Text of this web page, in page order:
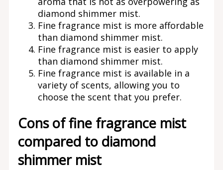
diamond shimmer mist.
Fine fragrance mist is more affordable
than diamond shimmer mist.
Fine fragrance mist is easier to apply
than diamond shimmer mist.
Fine fragrance mist is available in a
variety of scents, allowing you to
choose the scent that you prefer.
Cons of fine fragrance mist
compared to diamond
shimmer mist